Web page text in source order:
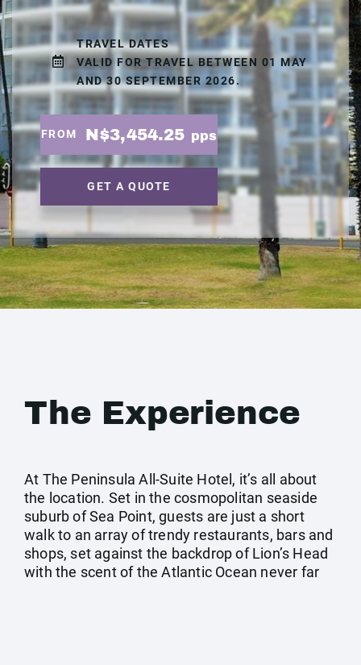
TRAVEL DATES
VALID FOR TRAVEL BETWEEN 01 MAY
AND 30 SEPTEMBER 2026.
FROM N$3,454.25 pps
GET A QUOTE
The Experience
At The Peninsula All-Suite Hotel, it’s all about
the location. Set in the cosmopolitan seaside
suburb of Sea Point, guests are just a short
walk to an array of trendy restaurants, bars and
shops, set against the backdrop of Lion’s Head
with the scent of the Atlantic Ocean never far